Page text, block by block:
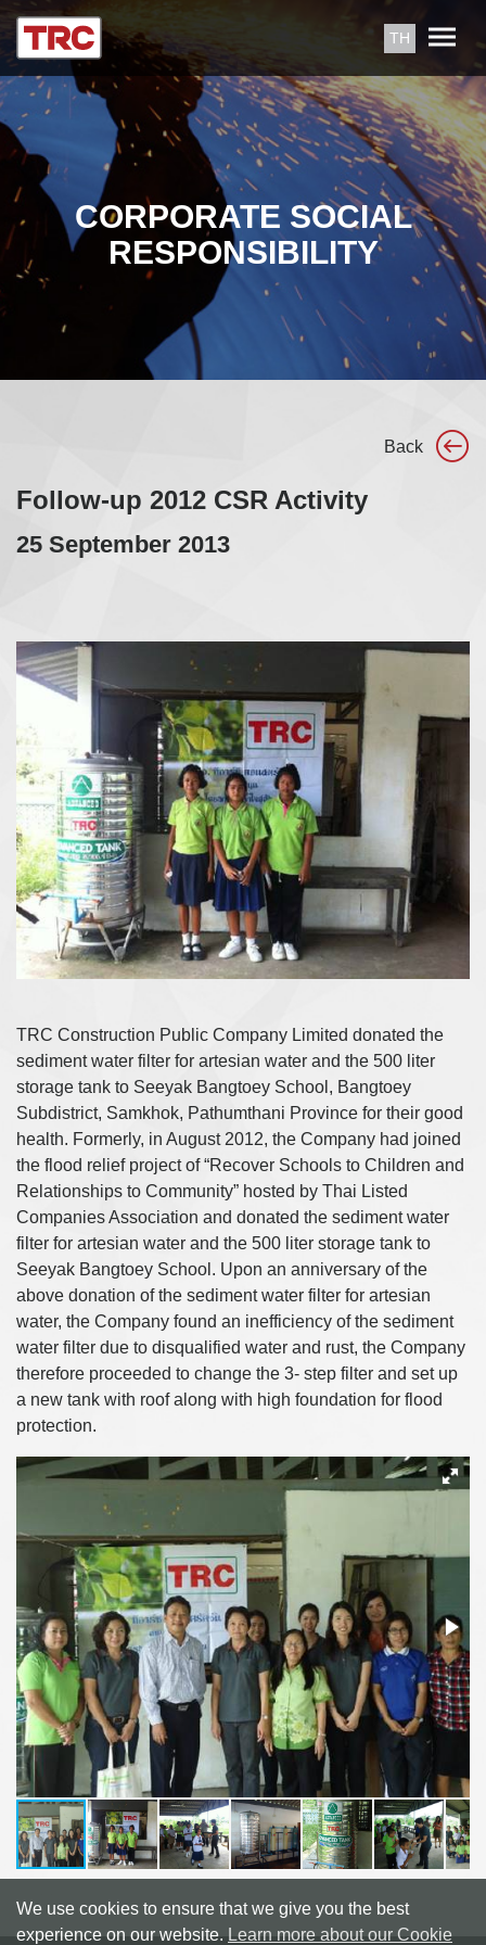
TH
CORPORATE SOCIAL
RESPONSIBILITY
Follow-up 2012 CSR Activity
25 September 2013
Back
TRC Construction Public Company Limited donated the
sediment water filter for artesian water and the 500 liter
storage tank to Seeyak Bangtoey School, Bangtoey
Subdistrict, Samkhok, Pathumthani Province for their good
health. Formerly, in August 2012, the Company had joined
the flood relief project of “Recover Schools to Children and
Relationships to Community” hosted by Thai Listed
Companies Association and donated the sediment water
filter for artesian water and the 500 liter storage tank to
Seeyak Bangtoey School. Upon an anniversary of the
above donation of the sediment water filter for artesian
water, the Company found an inefficiency of the sediment
water filter due to disqualified water and rust, the Company
therefore proceeded to change the 3- step filter and set up
a new tank with roof along with high foundation for flood
protection.
We use cookies to ensure that we give you the best
experience on our website. Learn more about our Cookie